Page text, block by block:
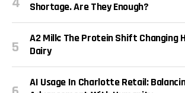
Shortage. Are They Enough?
A2 Milk: The Protein Shift Changing
Dairy
AI Usage In Charlotte Retail: